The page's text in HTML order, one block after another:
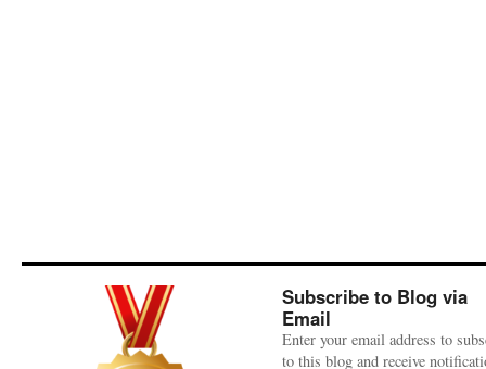
Subscribe to Blog via
Email
Enter your email address to
to this blog and receive